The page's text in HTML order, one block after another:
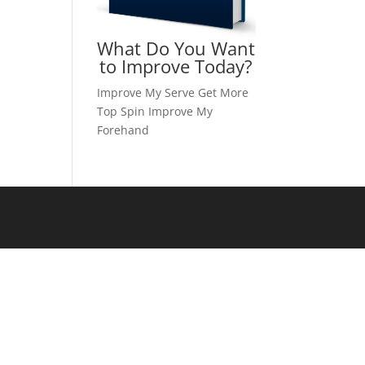
What Do You Want
to Improve Today?
Improve My Serve Get More
Top Spin Improve My
Forehand